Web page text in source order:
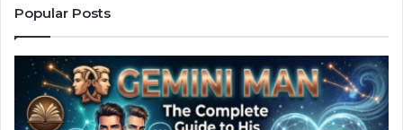
Popular Posts